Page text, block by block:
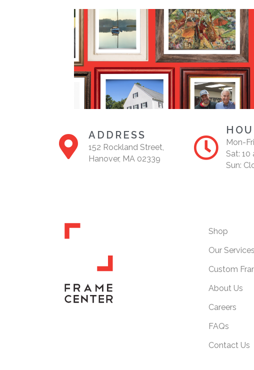
ADDRESS
152 Rockland Street,
Hanover, MA 02339
Mon-
Sat: 10
Sun:
Shop
Our Services
Custom
About Us
Careers
FAQs
Contact Us